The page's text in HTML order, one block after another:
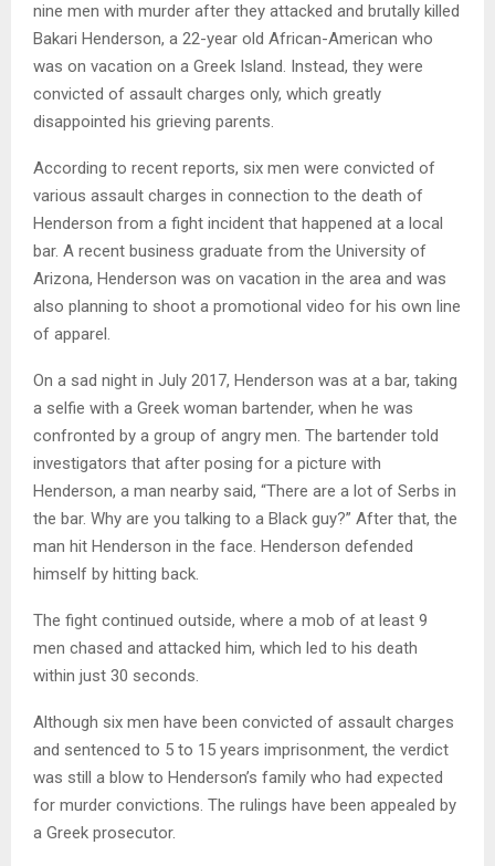
nine men with murder after they attacked and brutally killed
Bakari Henderson, a 22-year old African-American who
was on vacation on a Greek Island. Instead, they were
convicted of assault charges only, which greatly
disappointed his grieving parents.
According to recent reports, six men were convicted of
various assault charges in connection to the death of
Henderson from a fight incident that happened at a local
bar. A recent business graduate from the University of
Arizona, Henderson was on vacation in the area and was
also planning to shoot a promotional video for his own line
of apparel.
On a sad night in July 2017, Henderson was at a bar, taking
a selfie with a Greek woman bartender, when he was
confronted by a group of angry men. The bartender told
investigators that after posing for a picture with
Henderson, a man nearby said, “There are a lot of Serbs in
the bar. Why are you talking to a Black guy?” After that, the
man hit Henderson in the face. Henderson defended
himself by hitting back.
The fight continued outside, where a mob of at least 9
men chased and attacked him, which led to his death
within just 30 seconds.
Although six men have been convicted of assault charges
and sentenced to 5 to 15 years imprisonment, the verdict
was still a blow to Henderson’s family who had expected
for murder convictions. The rulings have been appealed by
a Greek prosecutor.